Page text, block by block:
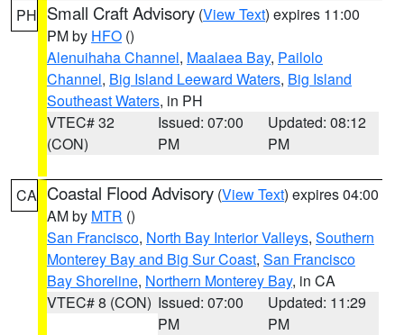
PH Small Craft Advisory (View Text) expires 11:00
PM by HFO ()
Alenuihaha Channel, Maalaea Bay, Pailolo
Channel, Big Island Leeward Waters, Big Island
Southeast Waters, in PH
VTEC# 32
(CON)
Issued: 07:00
PM
Updated: 08:12
PM
CA Coastal Flood Advisory (View Text) expires 04:00
AM by MTR ()
San Francisco, North Bay Interior Valleys, Southern
Monterey Bay and Big Sur Coast, San Francisco
Bay Shoreline, Northern Monterey Bay, in CA
VTEC# 8 (CON) Issued: 07:00
PM
Updated: 11:29
PM